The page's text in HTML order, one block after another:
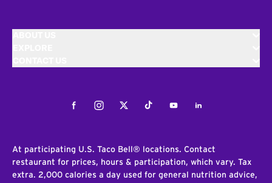
FacebookInstagramTwitterTiktokYoutubeLinkedIn
At participating U.S. Taco Bell® locations. Contact
restaurant for prices, hours & participation, which vary. Tax
extra. 2,000 calories a day used for general nutrition advice,